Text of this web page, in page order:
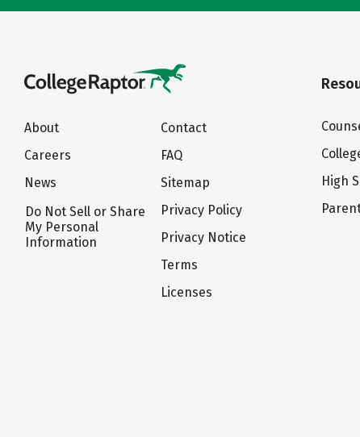
About
Careers
News
Do Not Sell or Share
My Personal
Information
Contact
FAQ
Sitemap
Privacy Policy
Privacy Notice
Terms
Licenses
High